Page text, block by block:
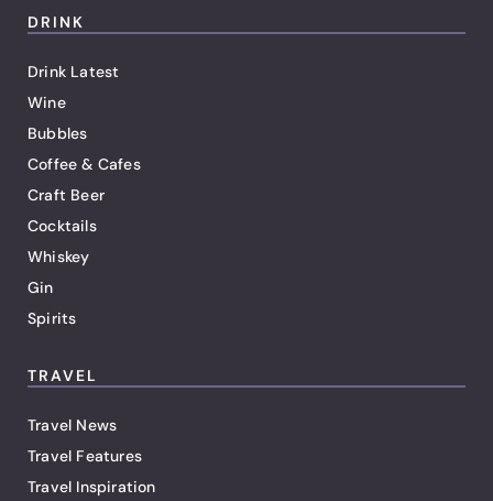
DRINK
Drink Latest
Wine
Bubbles
Coffee & Cafes
Craft Beer
Cocktails
Whiskey
Gin
Spirits
TRAVEL
Travel News
Travel Features
Travel Inspiration